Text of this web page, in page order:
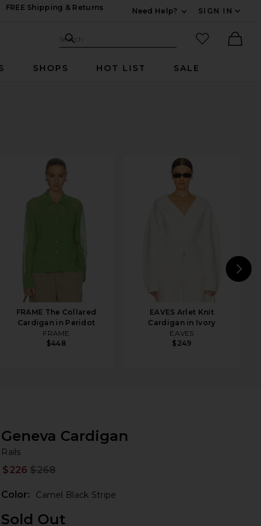
FREE Shipping & Returns
Need Help?
SIGN IN
Search Site
Search
favorited
SHOPS HOT LIST SALE
FRAME The Collared
Cardigan in Peridot
FRAME
$448
EAVES Arlet Knit
Cardigan in Ivory
EAVES
$249
Geneva Cardigan
Rails
$226 $268
Color: Camel Black Stripe
Sold Out